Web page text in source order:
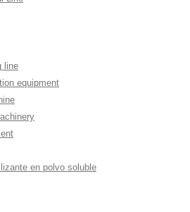
line
equipment
en polvo soluble